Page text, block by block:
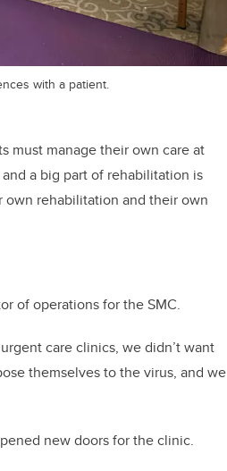
with a patient.
must manage their own care at
a big part of rehabilitation is
rehabilitation and their own
of operations for the SMC.
care clinics, we didn’t want
themselves to the virus, and we
new doors for the clinic.